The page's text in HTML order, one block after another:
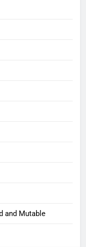
and Mutable